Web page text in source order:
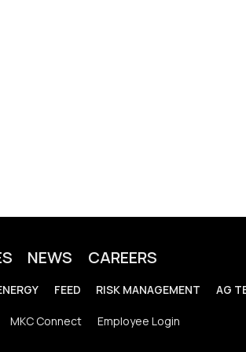
NEWS CAREERS
FEED RISK MANAGEMENT AG
MKC Connect Employee Login